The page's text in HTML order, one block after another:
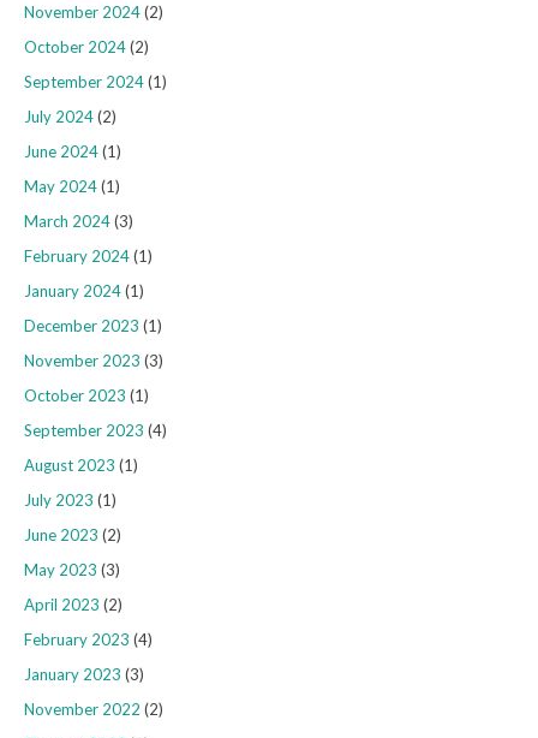
November 2024(2)
October 2024(2)
September 2024(1)
July 2024(2)
June 2024(1)
May 2024(1)
March 2024(3)
February 2024(1)
January 2024(1)
December 2023 (1)
November 2023 (3)
October 2023 (1)
September 2023 (4)
August 2023 (1)
July 2023 (1)
June 2023 (2)
May 2023 (3)
April 2023 (2)
February 2023 (4)
January 2023 (3)
November 2022 (2)